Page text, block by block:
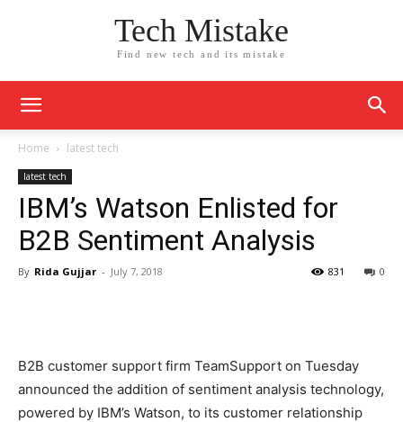
Tech Mistake
Find new tech and its mistake
Home latest tech
latest tech
IBM’s Watson Enlisted for
B2B Sentiment Analysis
By Rida Gujjar - July 7, 2018 0
831
B2B customer support firm TeamSupport on Tuesday
announced the addition of sentiment analysis technology,
powered by IBM’s Watson, to its customer relationship